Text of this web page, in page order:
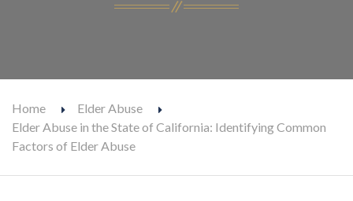
Home
Elder Abuse
Elder Abuse in the State of California: Identifying Common
Factors of Elder Abuse